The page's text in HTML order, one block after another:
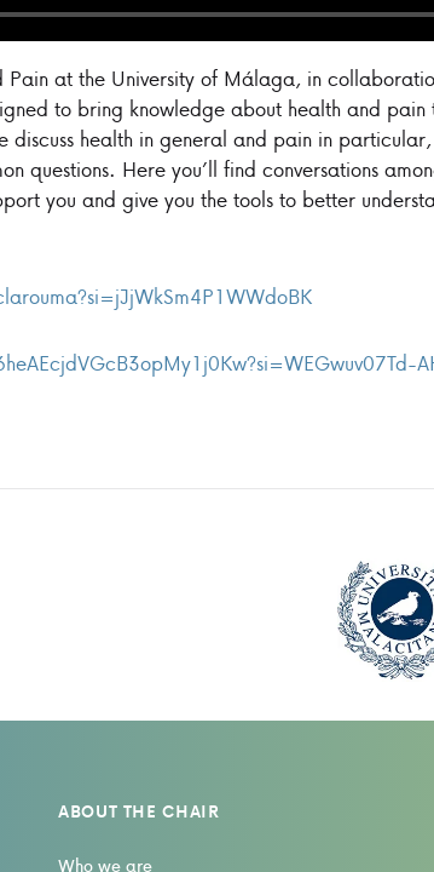
at the University of Málaga, in
to bring knowledge about health and
health in general and pain in
questions. Here you’ll find conversations
you and give you the tools to better
ABOUT THE CHAIR
Who we are